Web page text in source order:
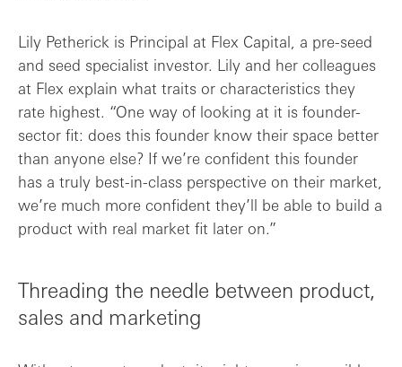
Lily Petherick is Principal at Flex Capital, a pre-seed
and seed specialist investor. Lily and her colleagues
at Flex explain what traits or characteristics they
rate highest. “One way of looking at it is founder-
sector fit: does this founder know their space better
than anyone else? If we’re confident this founder
has a truly best-in-class perspective on their market,
we’re much more confident they’ll be able to build a
product with real market fit later on.”
Threading the needle between product,
sales and marketing